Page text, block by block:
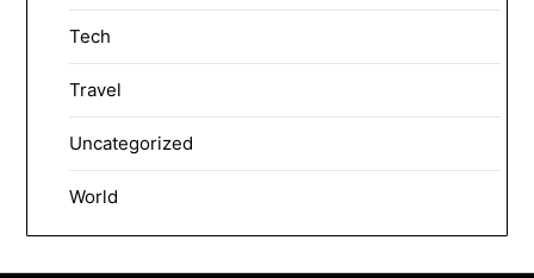
Tech
Travel
Uncategorized
World